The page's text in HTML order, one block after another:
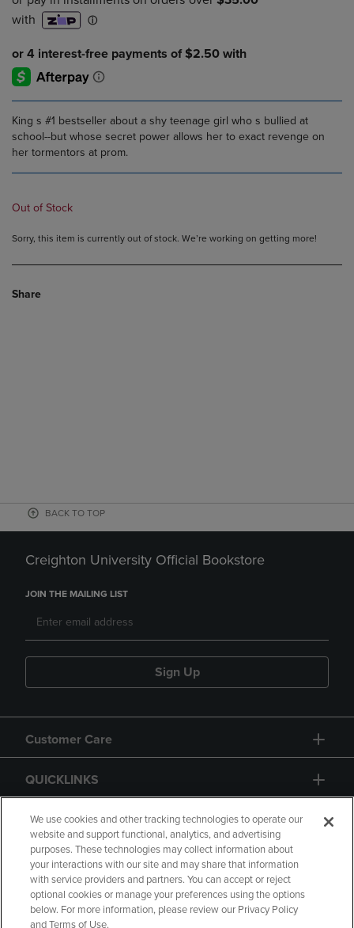
King s #1 bestseller about a shy teenage girl who s bullied at
school--but whose secret power allows her to exact revenge on
her tormentors at prom.
Out of Stock
Sorry, this item is currently out of stock. We’re working on getting more!
Share
BACK TO TOP
Creighton University Official Bookstore
JOIN THE MAILING LIST
Sign Up
Customer Care
QUICKLINKS
GIFT CARD
Copyright Privacy Policy Accessibility
We use cookies and other tracking technologies to operate our
website and support functional, analytics, and advertising
purposes. These technologies may collect information about
your interactions with our site and may share that information
with service providers and partners. You can accept or reject
optional cookies or manage your preferences using the options
below. For more information, please review our Privacy Policy
and Terms of Use.